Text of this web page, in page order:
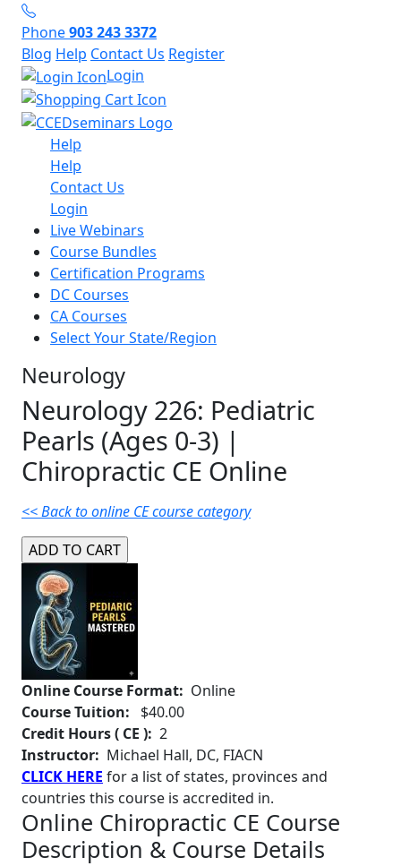
Phone903 243 3372
Blog Help Contact Us Register
Login
Help
Help
Contact Us
Login
Live Webinars
Course Bundles
Certification Programs
DC Courses
CA Courses
Select Your State/Region
Neurology
Neurology 226: Pediatric
Pearls (Ages 0-3) |
Chiropractic CE Online
<< Back to online CE course category
Online Course Format: Online
Course Tuition:
$40.00
Credit Hours ( CE ): 2
Instructor: Michael Hall, DC, FIACN
CLICK HERE for a list of states, provinces and
countries this course is accredited in.
Online Chiropractic CE Course
Description & Course Details